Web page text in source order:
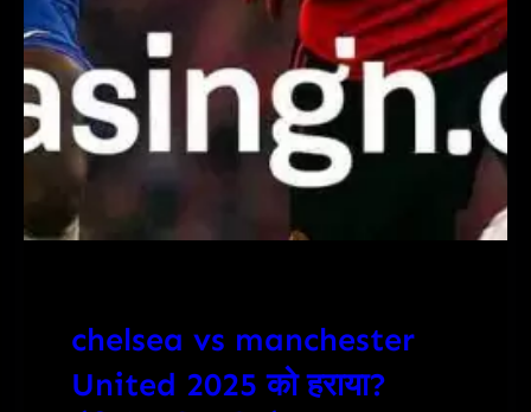
chelsea vs manchester
United 2025 को हराया?